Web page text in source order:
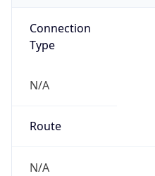
Connection
Type
N/A
Route
N/A